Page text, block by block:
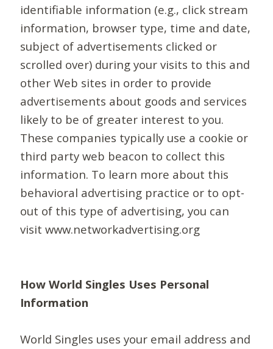
identifiable information (e.g., click stream
information, browser type, time and date,
subject of advertisements clicked or
scrolled over) during your visits to this and
other Web sites in order to provide
advertisements about goods and services
likely to be of greater interest to you.
These companies typically use a cookie or
third party web beacon to collect this
information. To learn more about this
behavioral advertising practice or to opt-
out of this type of advertising, you can
visit www.networkadvertising.org
How World Singles Uses Personal
Information
World Singles uses your email address and